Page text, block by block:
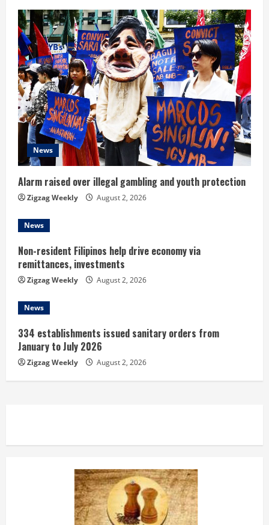
u
e
R
e
a
d
i
n
g
News
Alarm raised over illegal gambling and youth protection
Zigzag Weekly August 2, 2026
News
Non-resident Filipinos help drive economy via
remittances, investments
Zigzag Weekly August 2, 2026
News
334 establishments issued sanitary orders from
January to July 2026
Zigzag Weekly August 2, 2026